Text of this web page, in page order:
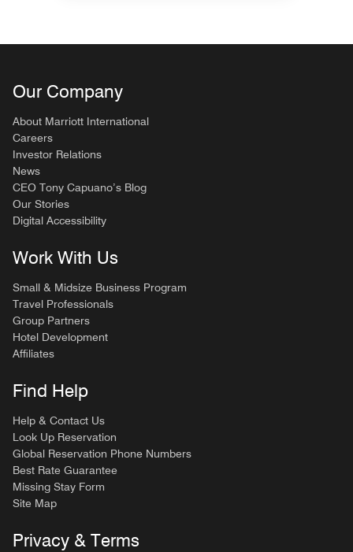
Our Company
About Marriott International
Careers
Investor Relations
News
CEO Tony Capuano’s Blog
Our Stories
Digital Accessibility
Work With Us
Small & Midsize Business Program
Travel Professionals
Group Partners
Hotel Development
Affiliates
Find Help
Help & Contact Us
Look Up Reservation
Global Reservation Phone Numbers
Best Rate Guarantee
Missing Stay Form
Site Map
Privacy & Terms